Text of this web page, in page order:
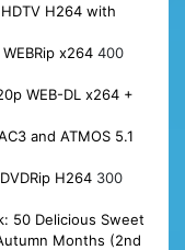
H264 with
x264 400
WEB-DL x264 +
and ATMOS 5.1
H264 300
50 Delicious Sweet
Months (2nd